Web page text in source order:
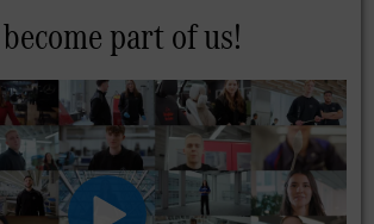
part of us!
Play